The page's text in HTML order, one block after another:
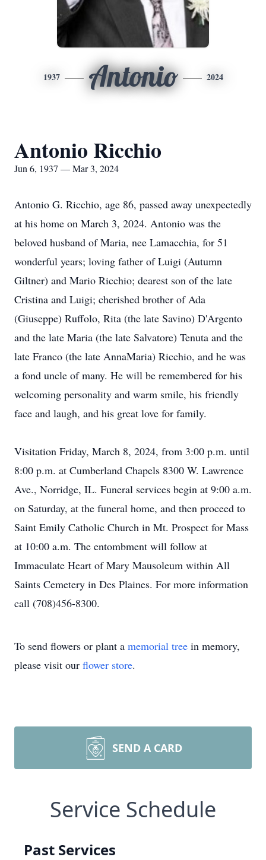
1937 Antonio 2024
Antonio Ricchio
Jun 6, 1937 — Mar 3, 2024
Antonio G. Ricchio, age 86, passed away unexpectedly
at his home on March 3, 2024. Antonio was the
beloved husband of Maria, nee Lamacchia, for 51
wonderful years; loving father of Luigi (Autumn
Giltner) and Mario Ricchio; dearest son of the late
Cristina and Luigi; cherished brother of Ada
(Giuseppe) Ruffolo, Rita (the late Savino) D'Argento
and the late Maria (the late Salvatore) Tenuta and the
late Franco (the late AnnaMaria) Ricchio, and he was
a fond uncle of many. He will be remembered for his
welcoming personality and warm smile, his friendly
face and laugh, and his great love for family.
Visitation Friday, March 8, 2024, from 3:00 p.m. until
8:00 p.m. at Cumberland Chapels 8300 W. Lawrence
Ave., Norridge, IL. Funeral services begin at 9:00 a.m.
on Saturday, at the funeral home, and then proceed to
Saint Emily Catholic Church in Mt. Prospect for Mass
at 10:00 a.m. The entombment will follow at
Immaculate Heart of Mary Mausoleum within All
Saints Cemetery in Des Plaines. For more information
call (708)456-8300.
To send flowers or plant a memorial tree in memory,
please visit our flower store.
SEND A CARD
Service Schedule
Past Services